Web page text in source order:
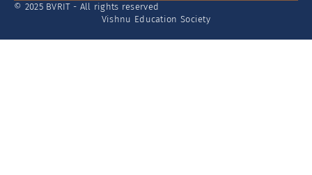
© 2025 BVRIT - All rights reserved
Vishnu Education Society